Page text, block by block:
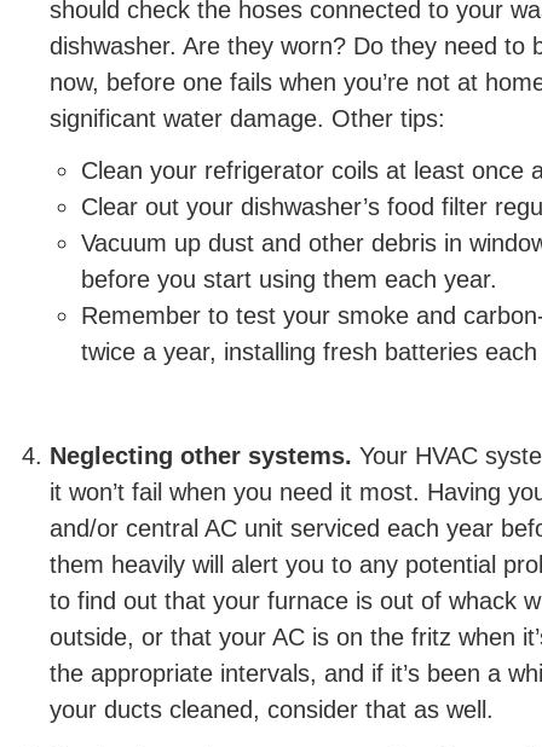
should check the hoses connected to your
dishwasher. Are they worn? Do they need to
now, before one fails when you’re not at
significant water damage. Other tips:
Clean your refrigerator coils at least once
Clear out your dishwasher’s food filter
Vacuum up dust and other debris in
before you start using them each year.
Remember to test your smoke and
twice a year, installing fresh batteries
Neglecting other systems. Your HVAC
it won’t fail when you need it most. Having
and/or central AC unit serviced each year
them heavily will alert you to any potential
to find out that your furnace is out of whack
outside, or that your AC is on the fritz when
the appropriate intervals, and if it’s been a
your ducts cleaned, consider that as well.